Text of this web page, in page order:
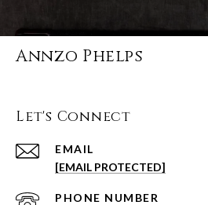
Annzo Phelps
Let's Connect
EMAIL
[EMAIL PROTECTED]
PHONE NUMBER